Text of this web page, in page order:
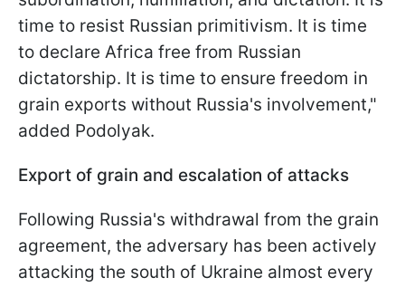
time to resist Russian primitivism. It is time
to declare Africa free from Russian
dictatorship. It is time to ensure freedom in
grain exports without Russia's involvement,"
added Podolyak.
Export of grain and escalation of attacks
Following Russia's withdrawal from the grain
agreement, the adversary has been actively
attacking the south of Ukraine almost every